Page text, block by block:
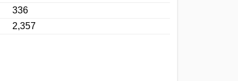
336
2,357